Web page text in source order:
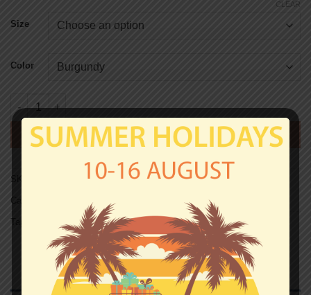
Size
Color
CLEAR
West Ham T-shirt - COCKNEY REJECTS 2 quantity
ADD TO CART
SKU:
Categories: ,
Tag: Unisex T-shirts